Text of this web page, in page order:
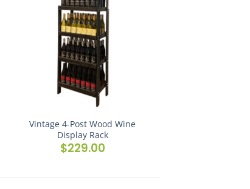
Vintage 4-Post Wood Wine
Display Rack
$229.00